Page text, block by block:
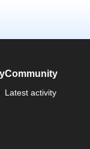
Community
Latest activity